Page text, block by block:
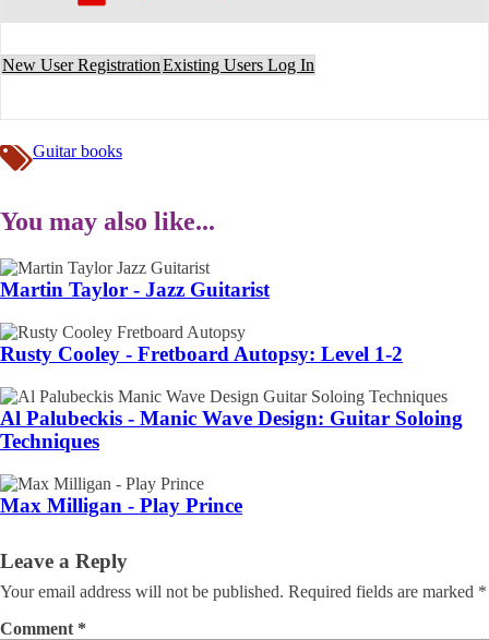
New User RegistrationExisting Users Log In
Guitar books
You may also like...
Martin Taylor - Jazz Guitarist
Rusty Cooley - Fretboard Autopsy: Level 1-2
Al Palubeckis - Manic Wave Design: Guitar Soloing
Techniques
Max Milligan - Play Prince
Leave a Reply
Your email address will not be published. Required fields are marked *
Comment *